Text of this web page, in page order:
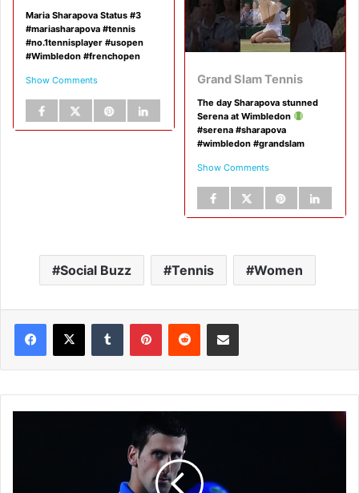
Maria Sharapova Status #3
#mariasharapova #tennis
#no.1tennisplayer #usopen
#Wimbledon #frenchopen
Show Comments Grand Slam Tennis
The day Sharapova stunned
Serena at Wimbledon
#serena #sharapova
#wimbledon #grandslam
Show Comments
Social Buzz Tennis Women